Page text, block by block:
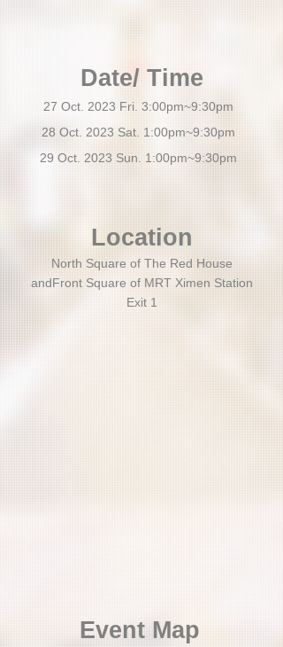
Date/ Time
27 Oct. 2023 Fri. 3:00pm~9:30pm
28 Oct. 2023 Sat. 1:00pm~9:30pm
29 Oct. 2023 Sun. 1:00pm~9:30pm
Location
North Square of The Red House
andFront Square of MRT Ximen Station
Exit 1
Event Map